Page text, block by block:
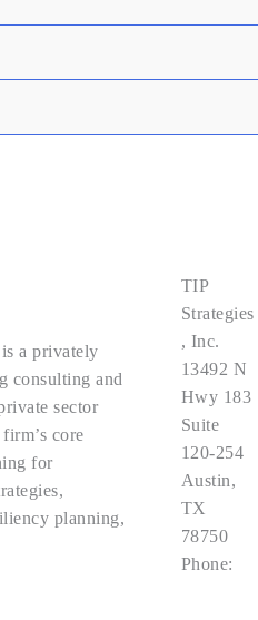
a privately
consulting and
sector
core
for
planning,
TIP
Strategies
, Inc.
13492 N
Hwy 183
Suite
120-254
Austin,
TX
78750
Phone: